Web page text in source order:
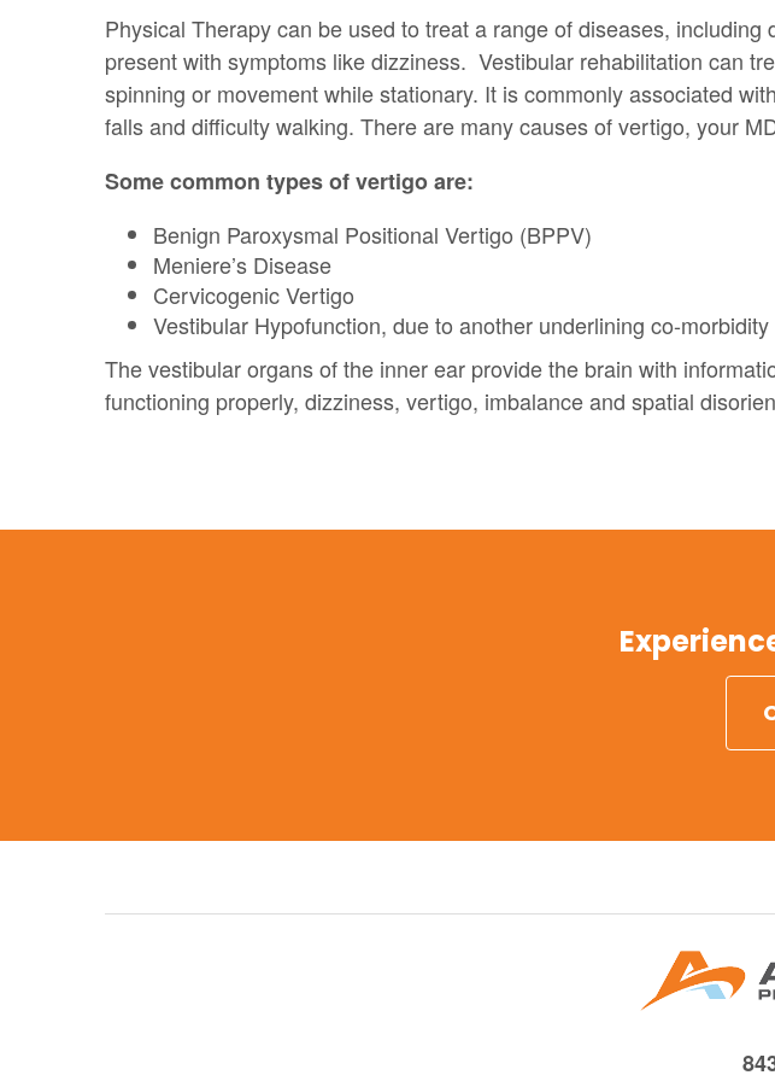
Physical Therapy can be used to treat a range of diseases,
present with symptoms like dizziness. Vestibular rehabilitation can
spinning or movement while stationary. It is commonly associated
falls and difficulty walking. There are many causes of vertigo, your
Some common types of vertigo are:
Benign Paroxysmal Positional Vertigo (BPPV)
Meniere’s Disease
Cervicogenic Vertigo
Vestibular Hypofunction, due to another underlining co-morbidity
The vestibular organs of the inner ear provide the brain with
functioning properly, dizziness, vertigo, imbalance and spatial